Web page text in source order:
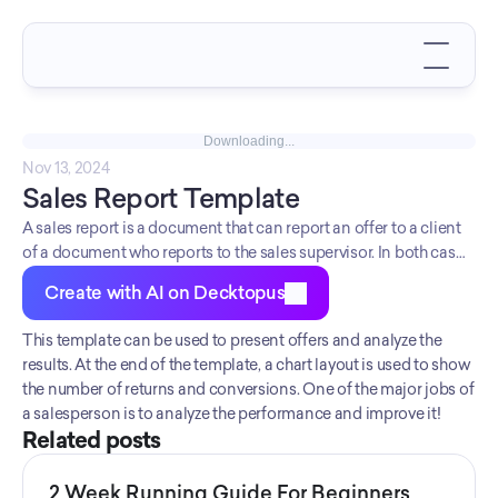
Downloading...
Nov 13, 2024
Sales Report Template
A sales report is a document that can report an offer to a client
of a document who reports to the sales supervisor. In both cases,
the sales report should include a solid offer with all details. This
sales report template is a good start for salespeople to craft a
sales-related document. Start creating your document now!
Create with AI on Decktopus
This template can be used to present offers and analyze the
results. At the end of the template, a chart layout is used to show
the number of returns and conversions. One of the major jobs of
a salesperson is to analyze the performance and improve it!
Related posts